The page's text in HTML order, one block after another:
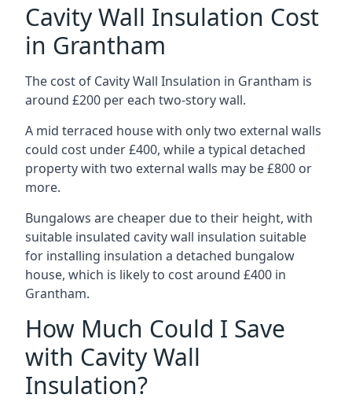
Cavity Wall Insulation Cost
in Grantham
The cost of Cavity Wall Insulation in Grantham is
around £200 per each two-story wall.
A mid terraced house with only two external walls
could cost under £400, while a typical detached
property with two external walls may be £800 or
more.
Bungalows are cheaper due to their height, with
suitable insulated cavity wall insulation suitable
for installing insulation a detached bungalow
house, which is likely to cost around £400 in
Grantham.
How Much Could I Save
with Cavity Wall
Insulation?